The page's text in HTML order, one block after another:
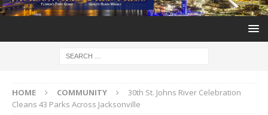
HOME COMMUNITY
30th St. Johns River Celebration
Cleans 43 Parks Across Jacksonville